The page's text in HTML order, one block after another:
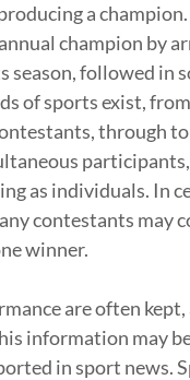
a
champion by
season, followed in
of sports exist,
through
as individuals. In
contestants may
winner.
are often
information may
in sport news.